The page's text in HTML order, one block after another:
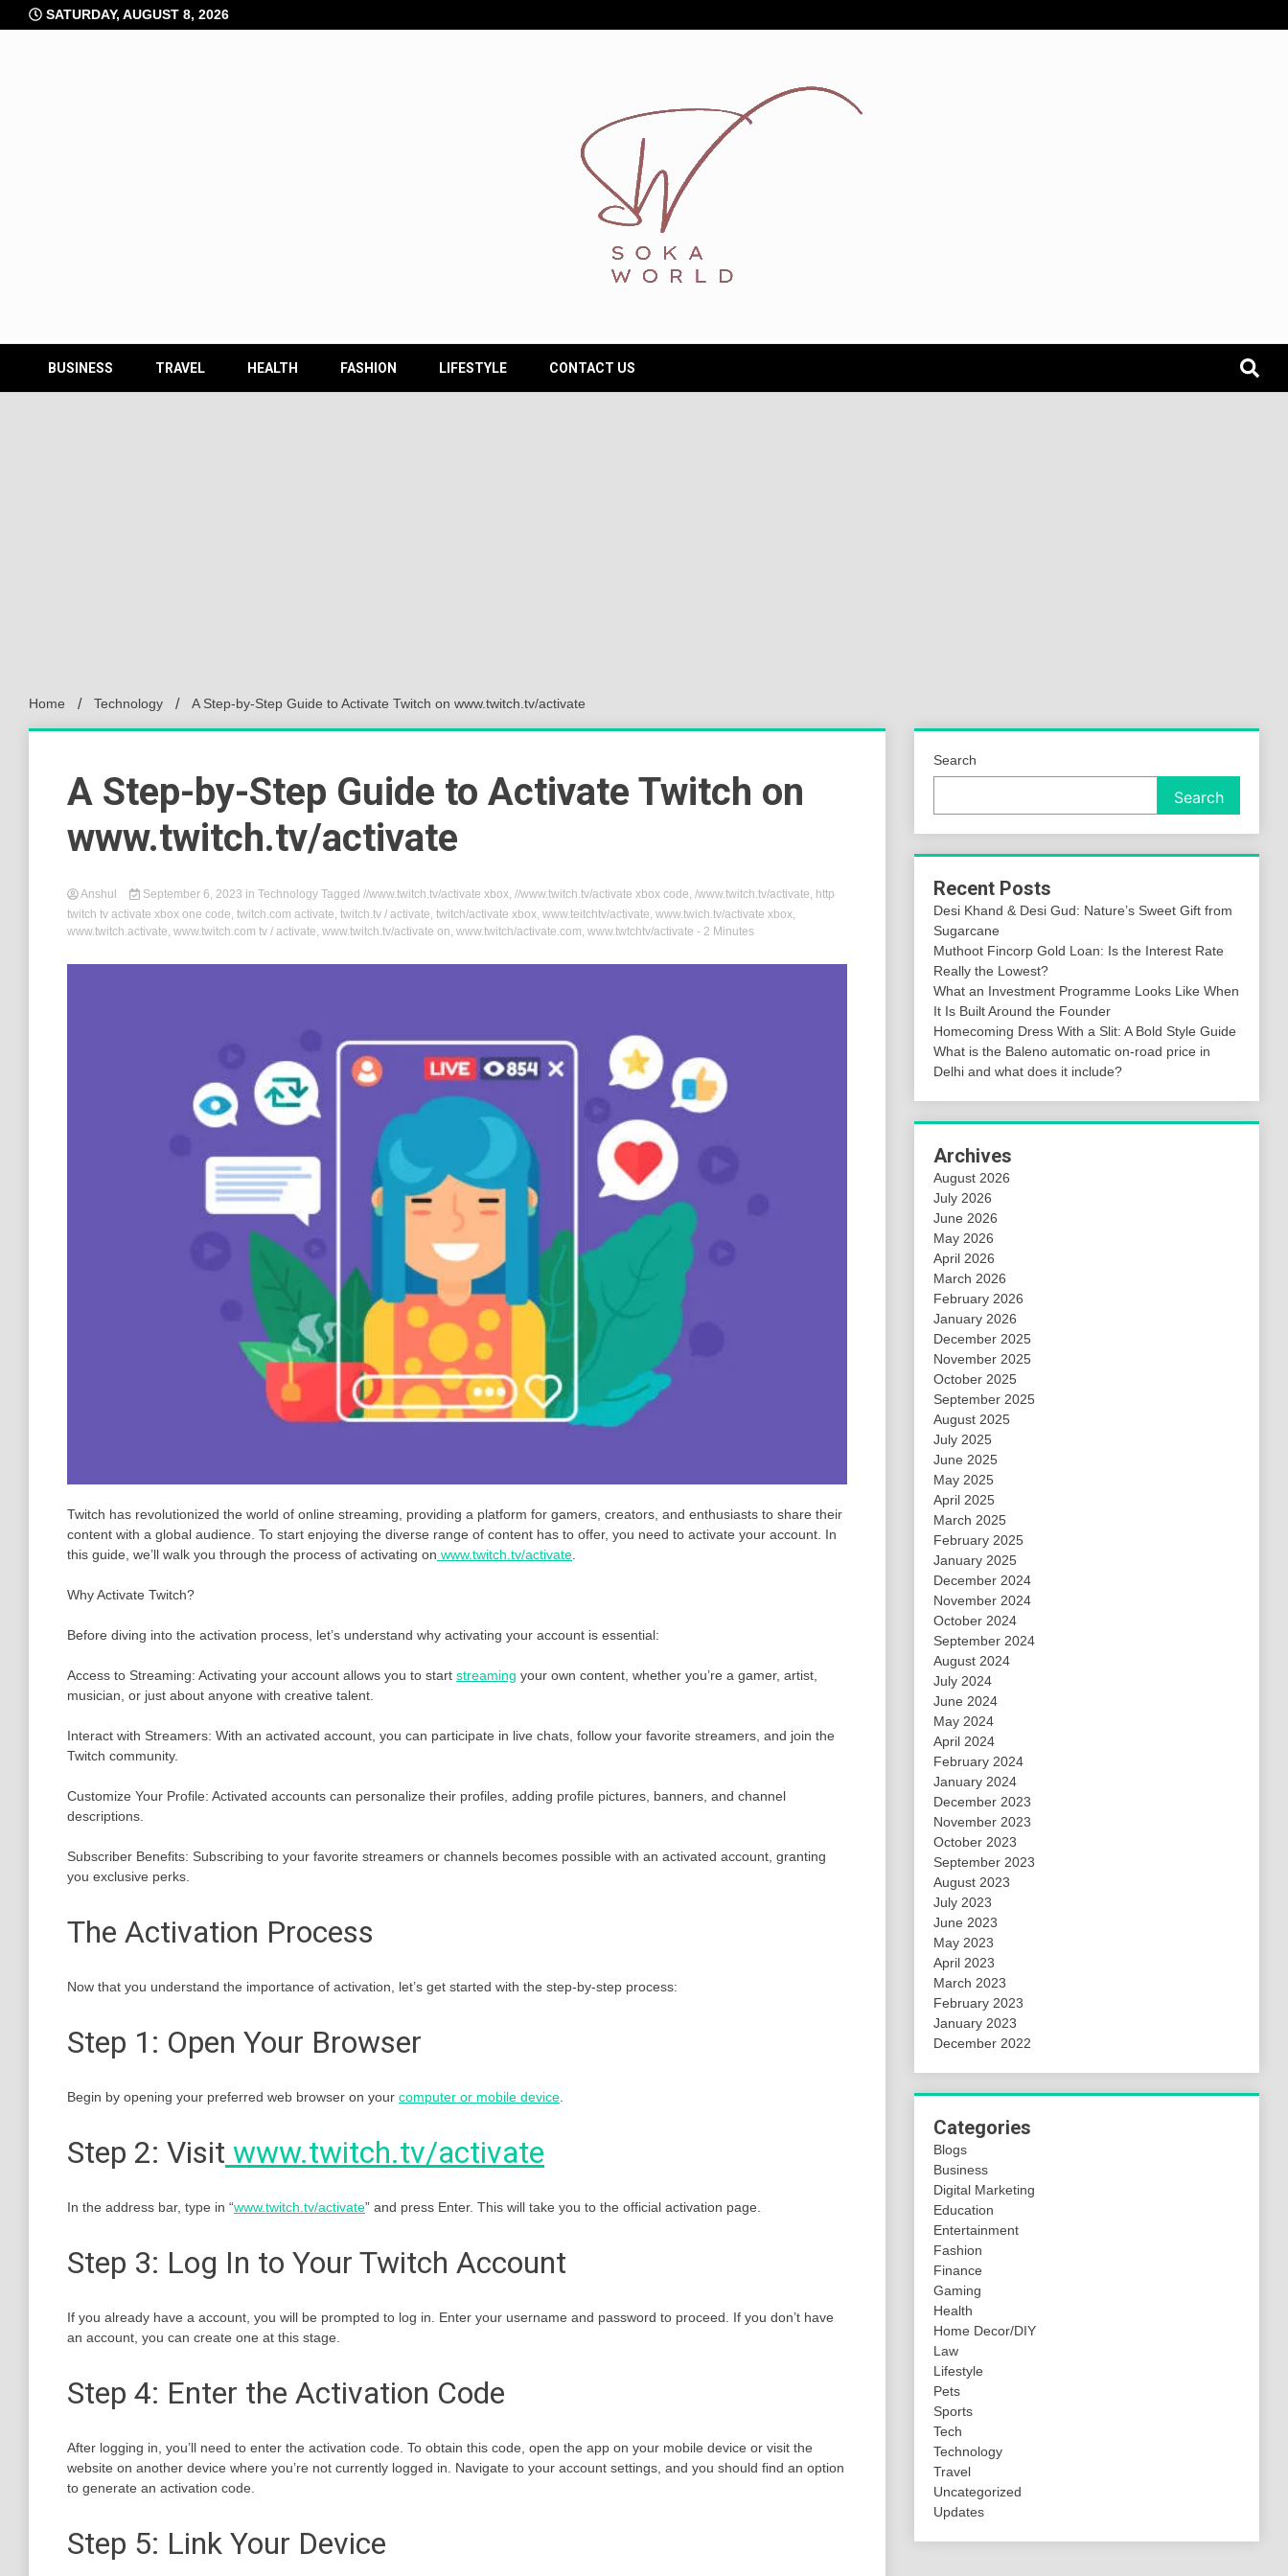
to
SATURDAY, AUGUST 8, 2026
Soka
World
BUSINESS TRAVEL HEALTH FASHION LIFESTYLE CONTACT US
Home Technology A Step-by-Step Guide to Activate Twitch on www.twitch.tv/activate
A Step-by-Step Guide to Activate Twitch on
www.twitch.tv/activate
Anshul September 6, 2023 in Technology Tagged //www.twitch.tv/activate xbox, //www.twitch.tv/activate xbox code, /www.twitch.tv/activate, http
twitch tv activate xbox one code, twitch.com activate, twitch.tv / activate, twitch/activate xbox, www.teitchtv/activate, www.twich.tv/activate xbox,
www.twitch.activate, www.twitch.com tv / activate, www.twitch.tv/activate on, www.twitch/activate.com, www.twtchtv/activate - 2 Minutes
Twitch has revolutionized the world of online streaming, providing a platform for gamers, creators, and enthusiasts to share their
content with a global audience. To start enjoying the diverse range of content has to offer, you need to activate your account. In
this guide, we’ll walk you through the process of activating on www.twitch.tv/activate
Why Activate Twitch?
Before diving into the activation process, let’s understand why activating your account is essential:
Access to Streaming: Activating your account allows you to start streaming your own content, whether you’re a gamer, artist,
musician, or just about anyone with creative talent.
Interact with Streamers: With an activated account, you can participate in live chats, follow your favorite streamers, and join the
Twitch community.
Customize Your Profile: Activated accounts can personalize their profiles, adding profile pictures, banners, and channel
descriptions.
Subscriber Benefits: Subscribing to your favorite streamers or channels becomes possible with an activated account, granting
you exclusive perks.
The Activation Process
Now that you understand the importance of activation, let’s get started with the step-by-step process:
Step 1: Open Your Browser
Begin by opening your preferred web browser on your computer or mobile device
Step 2: Visit www.twitch.tv/activate
In the address bar, type in “www.twitch.tv/activate” and press Enter. This will take you to the official activation page.
Step 3: Log In to Your Twitch Account
If you already have a account, you will be prompted to log in. Enter your username and password to proceed. If you don’t have
an account, you can create one at this stage.
Step 4: Enter the Activation Code
After logging in, you’ll need to enter the activation code. To obtain this code, open the app on your mobile device or visit the
website on another device where you’re not currently logged in. Navigate to your account settings, and you should find an option
to generate an activation code.
Step 5: Link Your Device
Search
Search
Recent Posts
Desi Khand & Desi Gud: Nature’s Sweet Gift from
Sugarcane
Muthoot Fincorp Gold Loan: Is the Interest Rate
Really the Lowest?
What an Investment Programme Looks Like When
It Is Built Around the Founder
Homecoming Dress With a Slit: A Bold Style Guide
What is the Baleno automatic on-road price in
Delhi and what does it include?
Archives
August 2026
July 2026
June 2026
May 2026
April 2026
March 2026
February 2026
January 2026
December 2025
November 2025
October 2025
September 2025
August 2025
July 2025
June 2025
May 2025
April 2025
March 2025
February 2025
January 2025
December 2024
November 2024
October 2024
September 2024
August 2024
July 2024
June 2024
May 2024
April 2024
February 2024
January 2024
December 2023
November 2023
October 2023
September 2023
August 2023
July 2023
June 2023
May 2023
April 2023
March 2023
February 2023
January 2023
December 2022
Categories
Blogs
Business
Digital Marketing
Education
Entertainment
Fashion
Finance
Gaming
Health
Home Decor/DIY
Law
Lifestyle
Pets
Sports
Tech
Technology
Travel
Uncategorized
Updates